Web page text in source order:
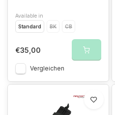
Available in
Standard
BK CB
€35,00
Vergleichen